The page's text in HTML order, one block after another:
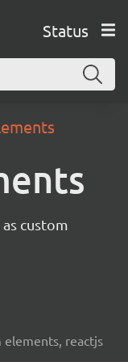
Status
custom
elements, reactjs